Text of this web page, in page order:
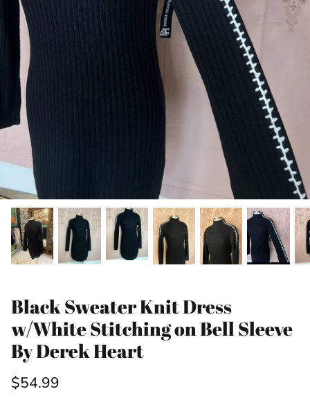
Black Sweater Knit Dress
w/White Stitching on Bell Sleeve
By Derek Heart
$54.99